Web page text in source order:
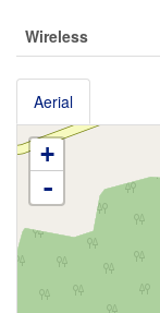
Wireless
Aerial
+
-